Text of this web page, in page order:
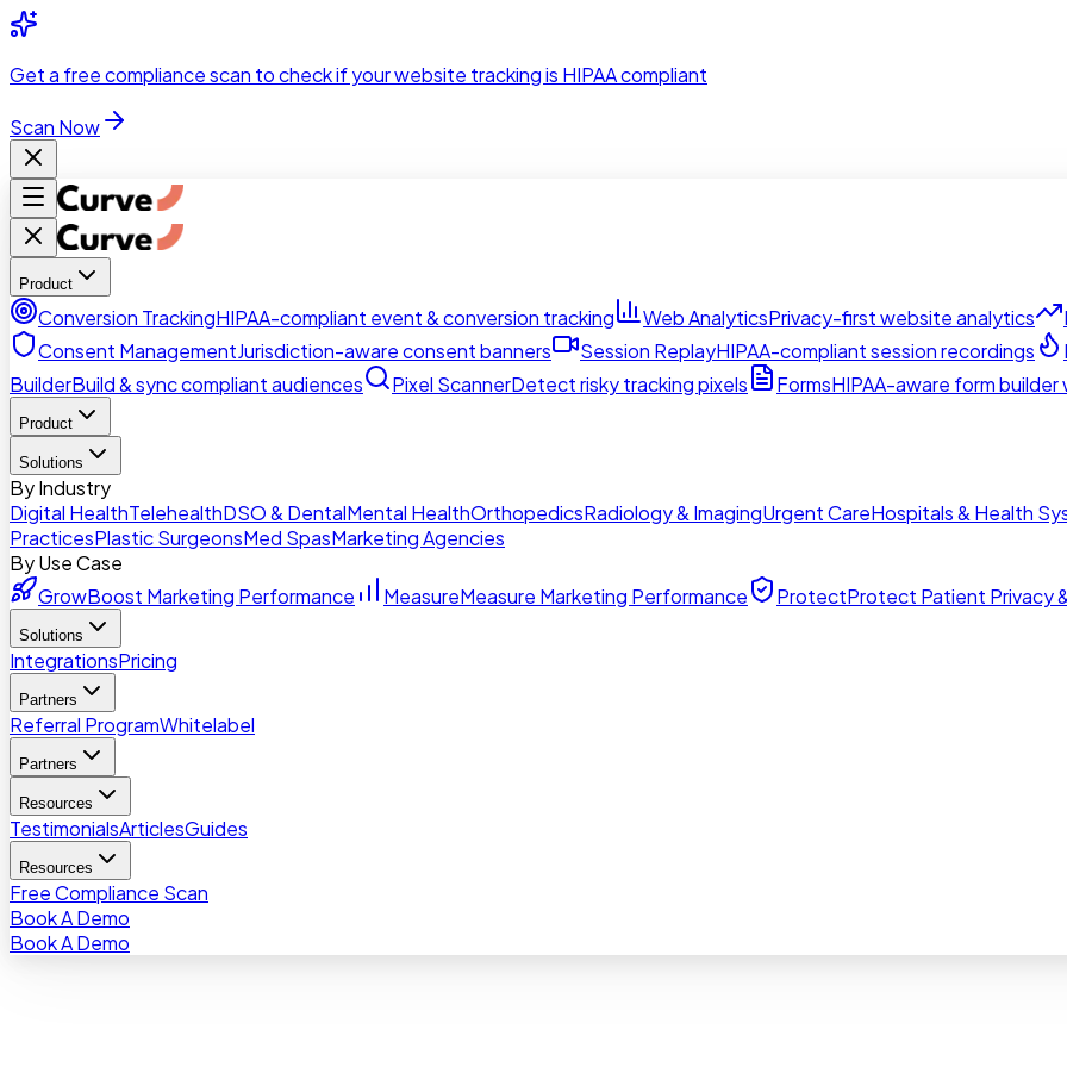
Skip to main content
Get a free compliance scan to check if your website tracking is HIPAA compliant
Scan Now
Product
Conversion TrackingHIPAA-compliant event & conversion tracking Web AnalyticsPrivacy-first website analytics
Consent ManagementJurisdiction-aware consent banners Session ReplayHIPAA-compliant session recordings
BuilderBuild & sync compliant audiences Pixel ScannerDetect risky tracking pixels FormsHIPAA-aware form
Product
Solutions
By Industry
Digital HealthTelehealthDSO & DentalMental HealthOrthopedicsRadiology & ImagingUrgent CareHospitals & Health
PracticesPlastic SurgeonsMed SpasMarketing Agencies
By Use Case
GrowBoost Marketing Performance MeasureMeasure Marketing Performance ProtectProtect Patient Privacy
Solutions
IntegrationsPricing
Partners
Referral ProgramWhitelabel
Partners
Resources
TestimonialsArticlesGuides
Resources
Free Compliance Scan
Book A Demo
Book A Demo